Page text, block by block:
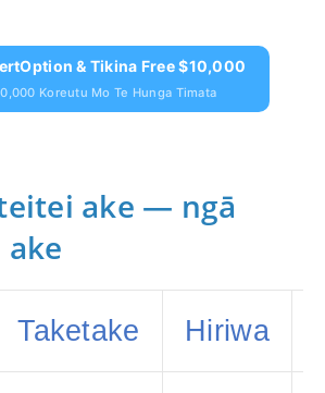
& Tikina Free $10,000
Koreutu Mo Te Hunga Timata
ake — ngā
Taketake Hiriwa